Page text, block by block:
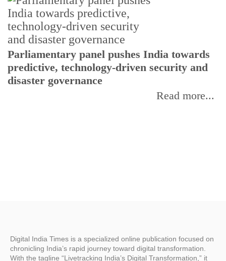
Parliamentary panel pushes India towards
predictive, technology-driven security and
disaster governance
Read more...
Digital India Times is a specialized online publication focused on
chronicling India’s rapid journey toward digital transformation.
With the tagline “Livetracking India’s Digital Transformation,” it